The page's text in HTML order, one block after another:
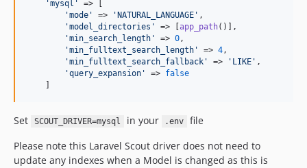
'mysql '
=> [
'mode ' => ' NATURAL_LANGUAGE ' ,
'model_directories ' => [ app_path()],
'min_search_length ' => 0,
'min_fulltext_search_length ' => 4,
'min_fulltext_search_fallback ' => ' LIKE ' ,
'query_expansion ' => false
Set SCOUT_DRIVER=mysql in your .env
file
Please note this Laravel Scout driver does not need to
update any indexes when a Model is changed as this is